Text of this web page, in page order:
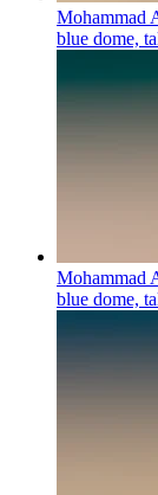
Mohammad
blue dome,
Mohammad
blue dome,